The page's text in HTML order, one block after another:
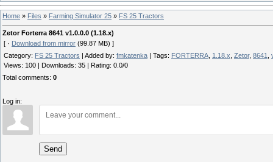
Home » Files » Farming Simulator 25 » FS 25 Tractors
Zetor Forterra 8641 v1.0.0.0 (1.18.x)
[ · Download from mirror (99.87 MB) ]
Category: FS 25 Tractors Added by: fmkatenka Tags: FORTERRA 1.18.x Zetor, 8641
Views: 100 Downloads: 35 Rating: 0.0/0
Total comments: 0
Log in:
Send